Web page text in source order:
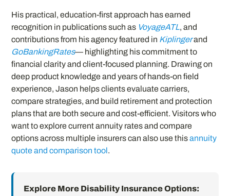
His practical, education-first approach has earned
recognition in publications such as VoyageATL, and
contributions from his agency featured in Kiplingerand
GoBankingRates— highlighting his commitment to
financial clarity and client-focused planning. Drawing on
deep product knowledge and years of hands-on field
experience, Jason helps clients evaluate carriers,
compare strategies, and build retirement and protection
plans that are both secure and cost-efficient. Visitors who
want to explore current annuity rates and compare
options across multiple insurers can also use thisannuity
quote and comparison tool.
Explore More Disability Insurance Options: